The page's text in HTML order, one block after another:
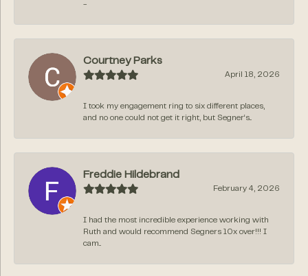
-
Courtney Parks
April 18, 2026
I took my engagement ring to six different places,
and no one could not get it right, but Segner‘s...
Freddie Hildebrand
February 4, 2026
I had the most incredible experience working with
Ruth and would recommend Segners 10x over!!! I
cam...